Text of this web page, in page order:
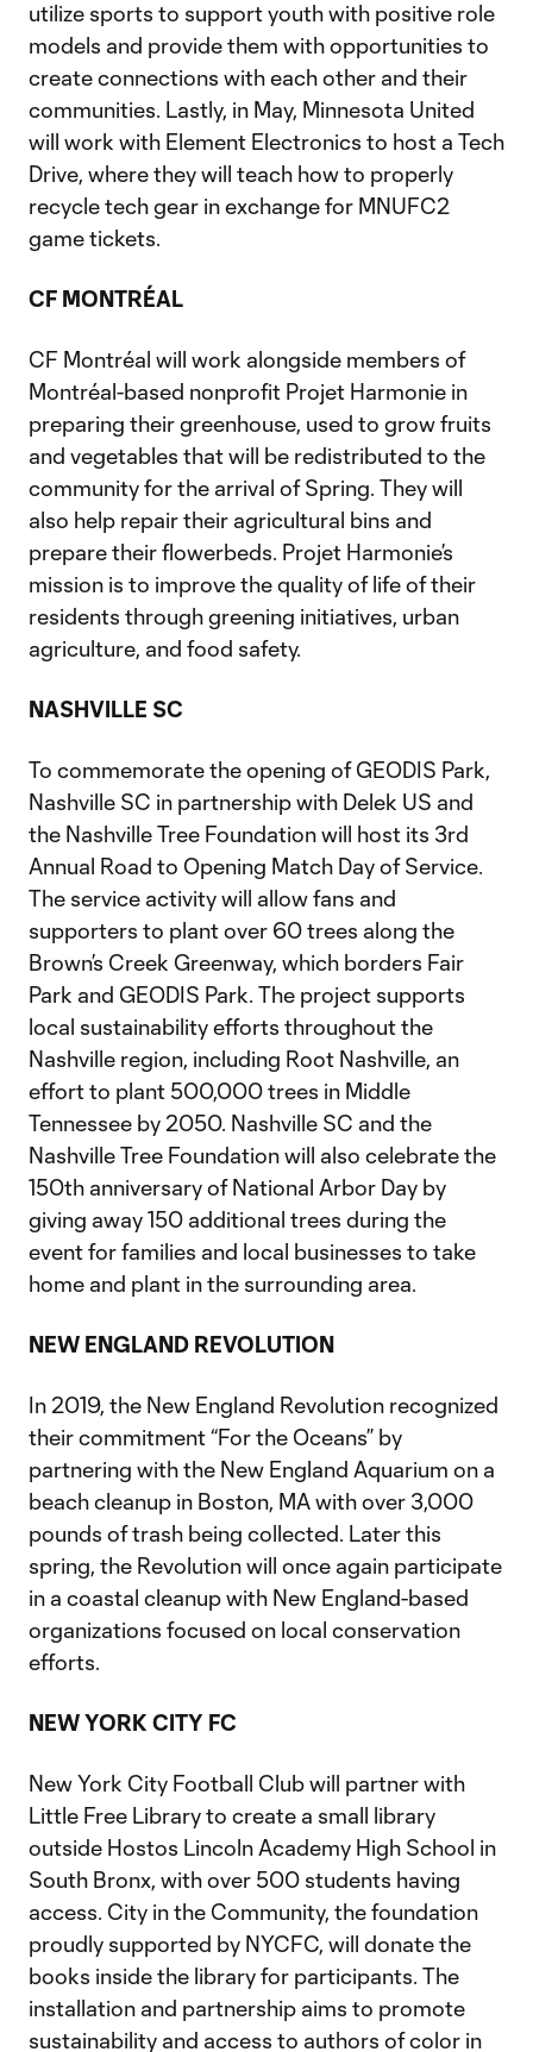
utilize sports to support youth with positive role
models and provide them with opportunities to
create connections with each other and their
communities. Lastly, in May, Minnesota United
will work with Element Electronics to host a Tech
Drive, where they will teach how to properly
recycle tech gear in exchange for MNUFC2
game tickets.
CF MONTRÉAL
CF Montréal will work alongside members of
Montréal-based nonprofit Projet Harmonie in
preparing their greenhouse, used to grow fruits
and vegetables that will be redistributed to the
community for the arrival of Spring. They will
also help repair their agricultural bins and
prepare their flowerbeds. Projet Harmonie’s
mission is to improve the quality of life of their
residents through greening initiatives, urban
agriculture, and food safety.
NASHVILLE SC
To commemorate the opening of GEODIS Park,
Nashville SC in partnership with Delek US and
the Nashville Tree Foundation will host its 3rd
Annual Road to Opening Match Day of Service.
The service activity will allow fans and
supporters to plant over 60 trees along the
Brown’s Creek Greenway, which borders Fair
Park and GEODIS Park. The project supports
local sustainability efforts throughout the
Nashville region, including Root Nashville, an
effort to plant 500,000 trees in Middle
Tennessee by 2050. Nashville SC and the
Nashville Tree Foundation will also celebrate the
150th anniversary of National Arbor Day by
giving away 150 additional trees during the
event for families and local businesses to take
home and plant in the surrounding area.
NEW ENGLAND REVOLUTION
In 2019, the New England Revolution recognized
their commitment “For the Oceans” by
partnering with the New England Aquarium on a
beach cleanup in Boston, MA with over 3,000
pounds of trash being collected. Later this
spring, the Revolution will once again participate
in a coastal cleanup with New England-based
organizations focused on local conservation
efforts.
NEW YORK CITY FC
New York City Football Club will partner with
Little Free Library to create a small library
outside Hostos Lincoln Academy High School in
South Bronx, with over 500 students having
access. City in the Community, the foundation
proudly supported by NYCFC, will donate the
books inside the library for participants. The
installation and partnership aims to promote
sustainability and access to authors of color in